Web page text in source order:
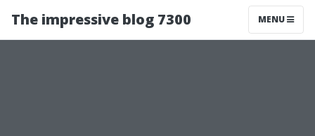
The impressive blog 7300 MENU